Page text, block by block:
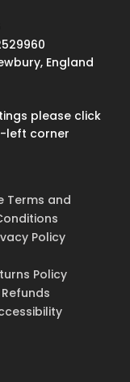
England
please click
left corner
Terms and
Policy
Policy
Refunds